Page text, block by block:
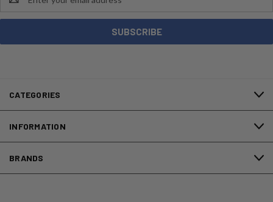
Address
CATEGORIES
INFORMATION
BRANDS